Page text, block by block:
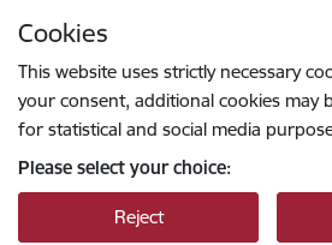
Cookies
This website uses strictly necessary
your consent, additional cookies may
for statistical and social media
Please select your choice:
Reject